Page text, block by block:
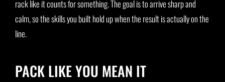
rack like it counts for something. The goal is to arrive sharp and
calm, so the skills you built hold up when the result is actually on the
line.
PACK LIKE YOU MEAN IT